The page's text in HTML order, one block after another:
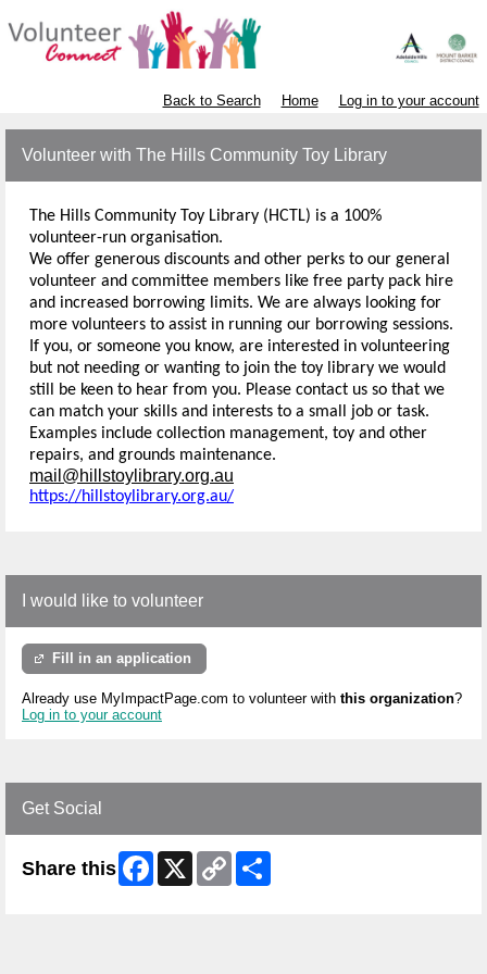
Back to Search Home Log in to your account
Volunteer with The Hills Community Toy Library
The Hills Community Toy Library (HCTL) is a 100%
volunteer-run organisation.
We offer generous discounts and other perks to our general
volunteer and committee members like free party pack hire
and increased borrowing limits. We are always looking for
more volunteers to assist in running our borrowing sessions.
If you, or someone you know, are interested in volunteering
but not needing or wanting to join the toy library we would
still be keen to hear from you. Please contact us so that we
can match your skills and interests to a small job or task.
Examples include collection management, toy and other
repairs, and grounds maintenance.
mail@hillstoylibrary.org.au
https://hillstoylibrary.org.au/
I would like to volunteer
Fill in an application
Already use MyImpactPage.com to volunteer with this organization?
Log in to your account
Get Social
Share this Facebook
X
Copy
Link